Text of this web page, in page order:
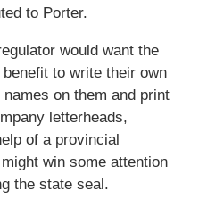
to Porter.
would want the
to write their own
on them and print
letterheads,
of a provincial
win some attention
the state seal.